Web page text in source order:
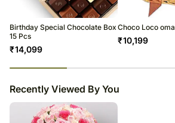
Birthday Special Chocolate Box
15 Pcs
₹14,099
Choco Loco oma
₹10,199
Recently Viewed By You